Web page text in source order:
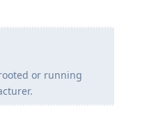
or running